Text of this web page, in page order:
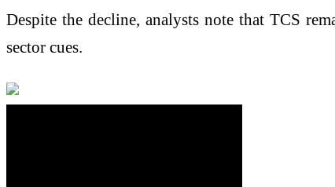
Despite the decline, analysts note that TCS
sector cues.